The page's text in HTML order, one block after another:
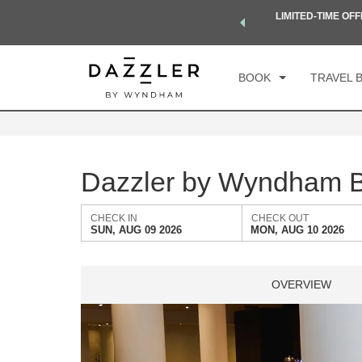
world of exclusive discounts and deals—plus, earn points
LIMITED-TIME
BOOK TRAVEL
Dazzler by Wyndham
CHECK IN
SUN, AUG 09 2026
CHECK OUT
MON, AUG 10 2026
OVERVIEW